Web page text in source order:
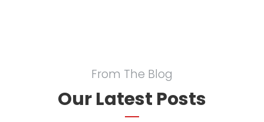
From The Blog
Our Latest Posts